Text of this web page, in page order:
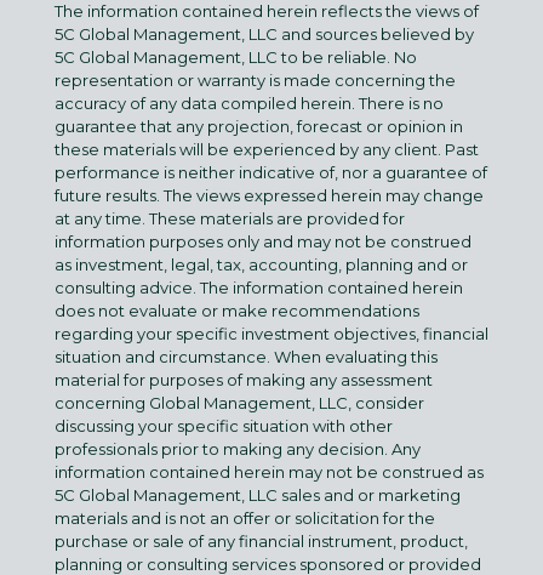
The information contained herein reflects the views of
5C Global Management, LLC and sources believed by
5C Global Management, LLC to be reliable. No
representation or warranty is made concerning the
accuracy of any data compiled herein. There is no
guarantee that any projection, forecast or opinion in
these materials will be experienced by any client. Past
performance is neither indicative of, nor a guarantee of
future results. The views expressed herein may change
at any time. These materials are provided for
information purposes only and may not be construed
as investment, legal, tax, accounting, planning and or
consulting advice. The information contained herein
does not evaluate or make recommendations
regarding your specific investment objectives, financial
situation and circumstance. When evaluating this
material for purposes of making any assessment
concerning Global Management, LLC, consider
discussing your specific situation with other
professionals prior to making any decision. Any
information contained herein may not be construed as
5C Global Management, LLC sales and or marketing
materials and is not an offer or solicitation for the
purchase or sale of any financial instrument, product,
planning or consulting services sponsored or provided